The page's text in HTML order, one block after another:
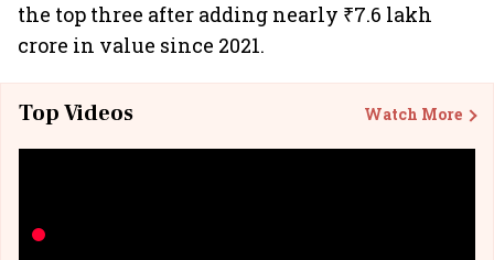
the top three after adding nearly ₹7.6 lakh
crore in value since 2021.
Top Videos Watch More